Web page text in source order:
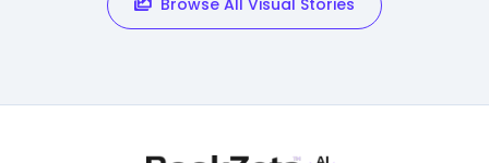
Browse All Visual Stories